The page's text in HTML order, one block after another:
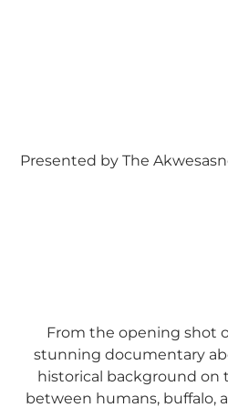
Presented by The
From the opening shot
stunning documentary
historical background on
between humans, buffalo,